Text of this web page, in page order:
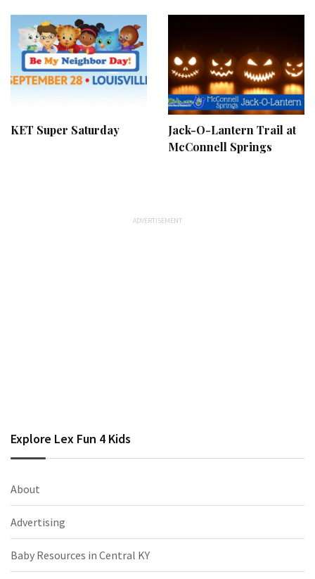
KET Super Saturday
Jack-O-Lantern Trail at
McConnell Springs
Explore Lex Fun 4 Kids
About
Advertising
Baby Resources in Central KY